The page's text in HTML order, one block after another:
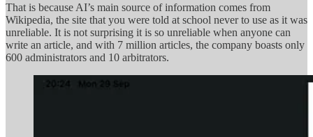
That is because AI’s main source of information comes from
Wikipedia, the site that you were told at school never to use as it was
unreliable. It is not surprising it is so unreliable when anyone can
write an article, and with 7 million articles, the company boasts only
600 administrators and 10 arbitrators.